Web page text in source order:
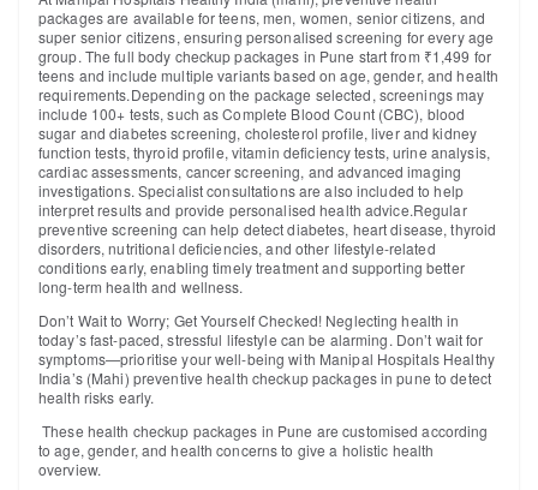
packages are available for teens, men, women, senior citizens, and
super senior citizens, ensuring personalised screening for every age
group. The full body checkup packages in Pune start from ₹1,499 for
teens and include multiple variants based on age, gender, and health
requirements.Depending on the package selected, screenings may
include 100+ tests, such as Complete Blood Count (CBC), blood
sugar and diabetes screening, cholesterol profile, liver and kidney
function tests, thyroid profile, vitamin deficiency tests, urine analysis,
cardiac assessments, cancer screening, and advanced imaging
investigations. Specialist consultations are also included to help
interpret results and provide personalised health advice.Regular
preventive screening can help detect diabetes, heart disease, thyroid
disorders, nutritional deficiencies, and other lifestyle-related
conditions early, enabling timely treatment and supporting better
long-term health and wellness.
Don’t Wait to Worry; Get Yourself Checked! Neglecting health in
today’s fast-paced, stressful lifestyle can be alarming. Don’t wait for
symptoms—prioritise your well-being with Manipal Hospitals Healthy
India’s (Mahi) preventive health checkup packages in pune to detect
health risks early.
These health checkup packages in Pune are customised according
to age, gender, and health concerns to give a holistic health
overview.